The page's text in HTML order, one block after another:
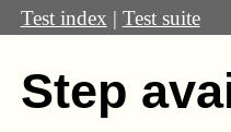
Test index | Test suite
Step